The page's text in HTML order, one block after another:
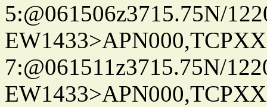
5:@061506z3715.75N/
7:@061511z3715.75N/